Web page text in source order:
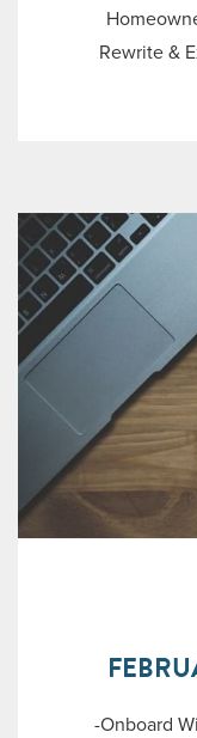
Rewrite &
-Onboard